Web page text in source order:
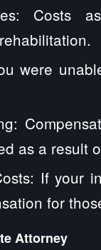
Costs
were
as a result
If your
for
Attorney